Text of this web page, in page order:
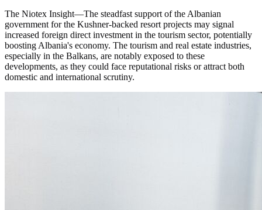
The Niotex Insight—The steadfast support of the Albanian
government for the Kushner-backed resort projects may signal
increased foreign direct investment in the tourism sector, potentially
boosting Albania's economy. The tourism and real estate industries,
especially in the Balkans, are notably exposed to these
developments, as they could face reputational risks or attract both
domestic and international scrutiny.